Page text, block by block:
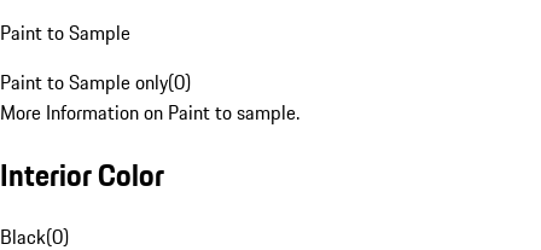
Paint to Sample
Paint to Sample only(0)
More Information on Paint to sample.
Interior Color
Black(0)